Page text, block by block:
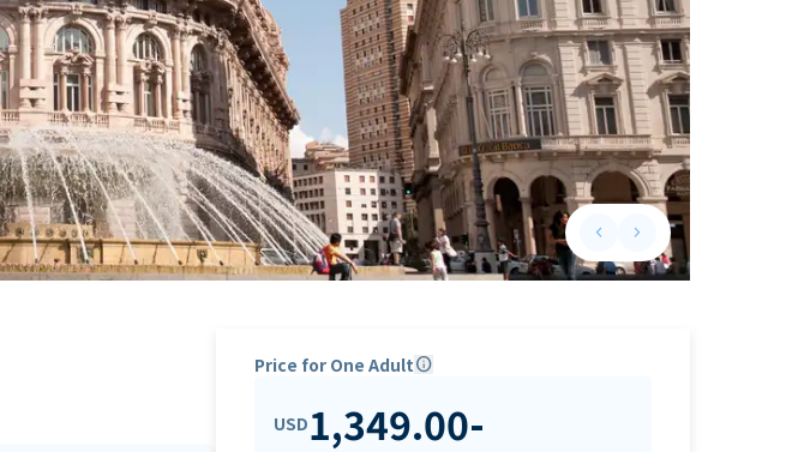
keyboard_arrow_leftPrevious slide
keyboard_arrow_rightNext slide
Price for One Adultinfo
USD1,349.00-